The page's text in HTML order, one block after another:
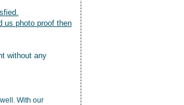
us photo proof then
without any
With our